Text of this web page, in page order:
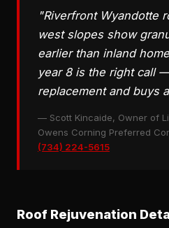
"Riverfront Wyandotte
west slopes show
earlier than inland
year 8 is the right call
replacement and buys
— Scott Kincaide, Owner of
Owens Corning Preferred
(734) 224-5615
Roof Rejuvenation